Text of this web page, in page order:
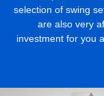
selection of swing
are also very
investment for you